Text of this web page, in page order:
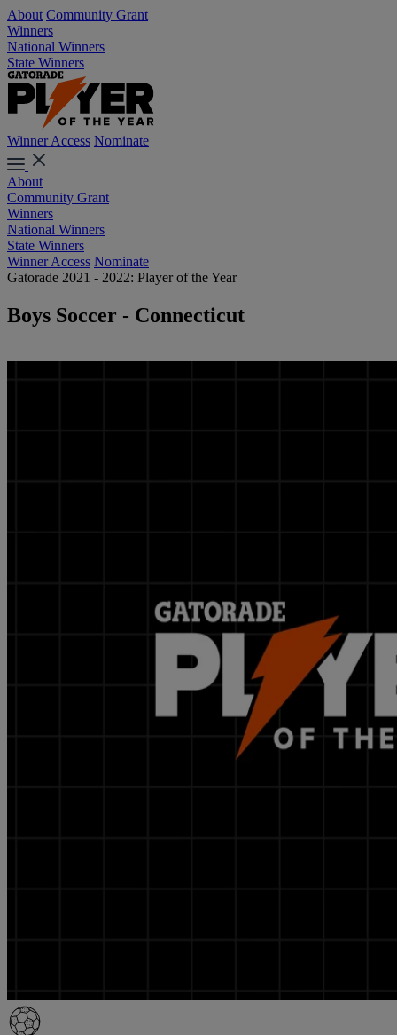
About Community Grant
Winners
National Winners
State Winners
Winner Access Nominate
About
Community Grant
Winners
National Winners
State Winners
Winner Access Nominate
Gatorade 2021 - 2022: Player of the Year
Boys Soccer - Connecticut